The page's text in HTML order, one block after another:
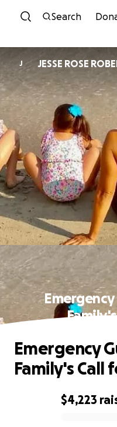
Search
J JESSE ROSE
$4,223
Emergency
Family's Call